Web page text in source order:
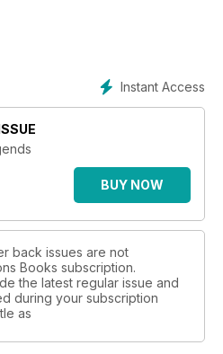
as to what happened at the
and those who promoted it
more incredible story.
since the last one rolled o
of the tales persist. The
become ever more exaggerated
This has resulted in much
attempt to find out what
really
in history, if you look hard
the
the
Instant Access
BUY NOW
back issues are not
Books subscription.
the latest regular issue and
during your subscription
as